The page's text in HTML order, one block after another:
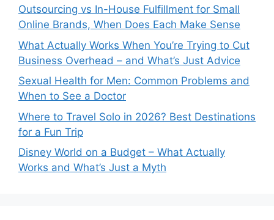
Outsourcing vs In-House Fulfillment for Small
Online Brands, When Does Each Make Sense
What Actually Works When You’re Trying to Cut
Business Overhead – and What’s Just Advice
Sexual Health for Men: Common Problems and
When to See a Doctor
Where to Travel Solo in 2026? Best Destinations
for a Fun Trip
Disney World on a Budget – What Actually
Works and What’s Just a Myth